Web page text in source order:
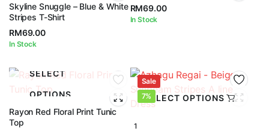
Skyline Snuggle – Blue & White
Stripes T-Shirt
RM69.00
In Stock
RM69.00
In Stock
SELECT
OPTIONS
Rayon Red Floral Print Tunic
Top
Sale
7%
SELECT OPTIONS
1